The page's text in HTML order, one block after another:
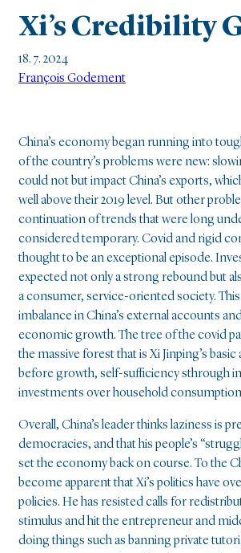
Xi’s Credibility
18. 7. 2024
François Godement
China’s economy began running into
of the country’s problems were new:
could not but impact China’s exports,
well above their 2019 level. But other
continuation of trends that were long
considered temporary. Covid and rigid
thought to be an exceptional episode.
expected not only a strong rebound but
a consumer, service-oriented society.
imbalance in China’s external accounts
economic growth. The tree of the covid
the massive forest that is Xi Jinping’s
before growth, self-sufficiency sthrough
investments over household
Overall, China’s leader thinks laziness is
democracies, and that his people’s
set the economy back on course. To the
become apparent that Xi’s politics have
policies. He has resisted calls for
stimulus and hit the entrepreneur and
doing things such as banning private